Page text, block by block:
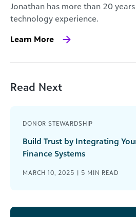
Jonathan has more than 20
technology experience.
Learn More
Read Next
DONOR STEWARDSHIP
Build Trust by Integrating
Finance Systems
MARCH 10, 2025 | 5 MIN READ